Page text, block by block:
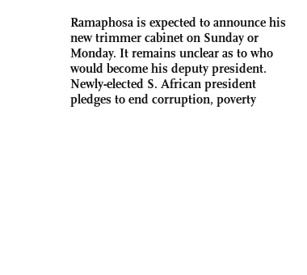
Ramaphosa is expected to announce his
new trimmer cabinet on Sunday or
Monday. It remains unclear as to who
would become his deputy president.
Newly-elected S. African president
pledges to end corruption, poverty